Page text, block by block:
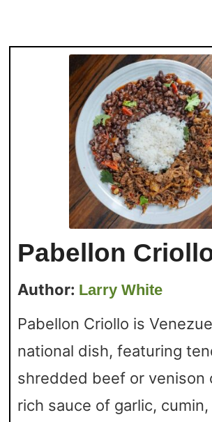
Pabellon
Author: Larry White
Pabellon Criollo is
national dish, featuring
shredded beef or venison
rich sauce of garlic, cumin,